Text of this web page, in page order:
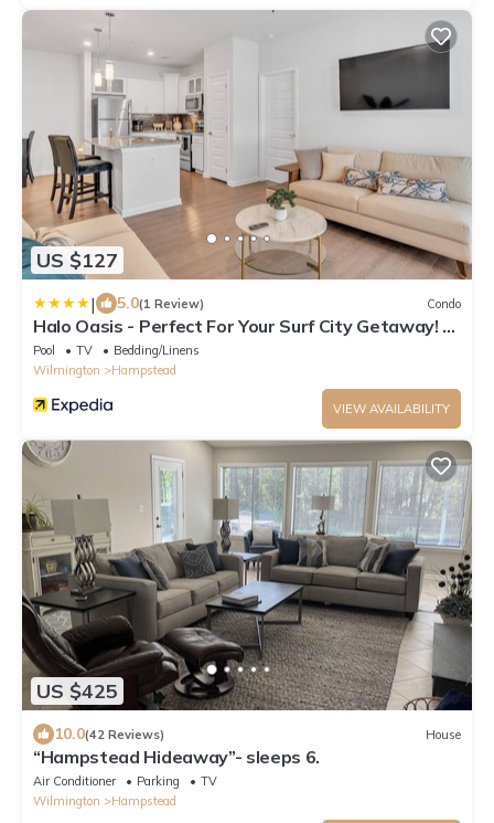
US $127
| 5.0(1 Review) Condo
Halo Oasis - Perfect For Your Surf City Getaway! 2
Bedroom Condo by Redawning
Pool TV
Bedding/Linens
Wilmington
Hampstead
VIEW AVAILABILITY
US $425
10.0(42 Reviews) House
“Hampstead Hideaway”- sleeps 6.
Air Conditioner Parking
TV
Wilmington
Hampstead